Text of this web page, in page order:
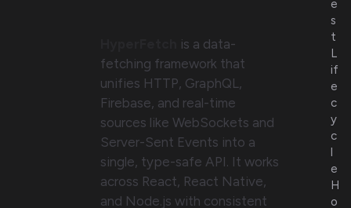
is a data-
fetching framework that
unifies HTTP, GraphQL,
Firebase, and real-time
sources like WebSockets and
Server-Sent Events into a
single, type-safe API. It works
across React, React Native,
and Node.js with consistent
e
s
t
L
if
e
c
y
c
l
e
H
o